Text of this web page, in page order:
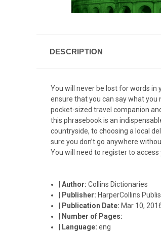
DESCRIPTION
You will never be lost for words in
ensure that you can say what you
pocket-sized travel companion
this phrasebook is an
countryside, to choosing a local
sure you don’t go anywhere
You will need to register to
|Author:Collins Dictionaries
Publisher: HarperCollins
Publication Date: Mar 10,
Number of Pages:
Language:eng